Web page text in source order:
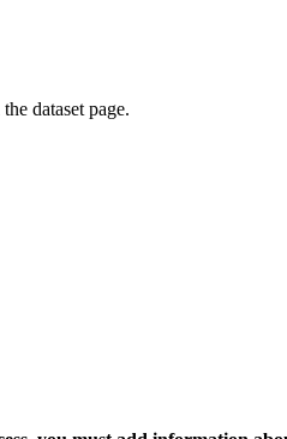
dataset page.